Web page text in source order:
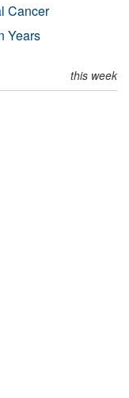
Cancer
Years
this week